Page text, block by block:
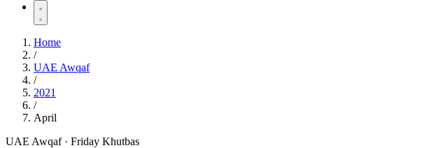
Home
/
UAE Awqaf
/
2021
/
April
UAE Awqaf · Friday Khutbas